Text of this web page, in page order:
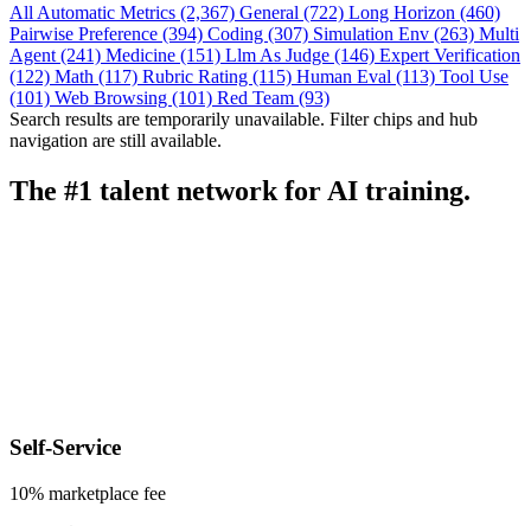
All Automatic Metrics (2,367) General (722) Long Horizon (460)
Pairwise Preference (394) Coding (307) Simulation Env (263) Multi
Agent (241) Medicine (151) Llm As Judge (146) Expert Verification
(122) Math (117) Rubric Rating (115) Human Eval (113) Tool Use
(101) Web Browsing (101) Red Team (93)
Search results are temporarily unavailable. Filter chips and hub
navigation are still available.
The #1 talent network for AI training.
Self-Service
10% marketplace fee